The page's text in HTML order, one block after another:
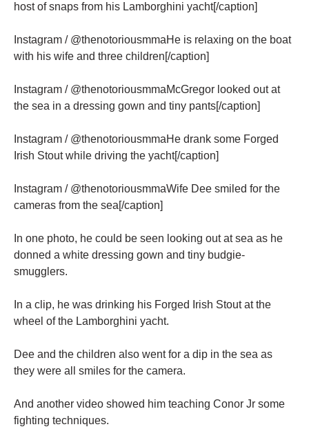
host of snaps from his Lamborghini yacht[/caption]
Instagram / @thenotoriousmmaHe is relaxing on the boat
with his wife and three children[/caption]
Instagram / @thenotoriousmmaMcGregor looked out at
the sea in a dressing gown and tiny pants[/caption]
Instagram / @thenotoriousmmaHe drank some Forged
Irish Stout while driving the yacht[/caption]
Instagram / @thenotoriousmmaWife Dee smiled for the
cameras from the sea[/caption]
In one photo, he could be seen looking out at sea as he
donned a white dressing gown and tiny budgie-
smugglers.
In a clip, he was drinking his Forged Irish Stout at the
wheel of the Lamborghini yacht.
Dee and the children also went for a dip in the sea as
they were all smiles for the camera.
And another video showed him teaching Conor Jr some
fighting techniques.